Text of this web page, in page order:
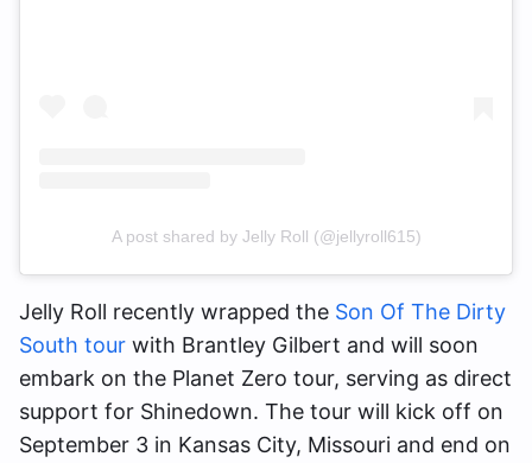
A post shared by Jelly Roll (@jellyroll615)
Jelly Roll recently wrapped the Son Of The Dirty
South tour with Brantley Gilbert and will soon
embark on the Planet Zero tour, serving as direct
support for Shinedown. The tour will kick off on
September 3 in Kansas City, Missouri and end on